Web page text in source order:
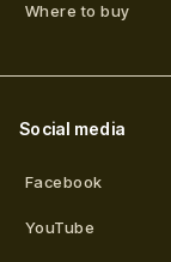
Where to buy
Social media
Facebook
YouTube